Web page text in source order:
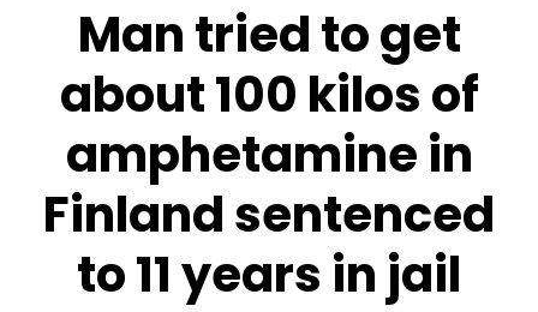
Man tried to get
about 100 kilos of
amphetamine in
Finland sentenced
to 11 years in jail